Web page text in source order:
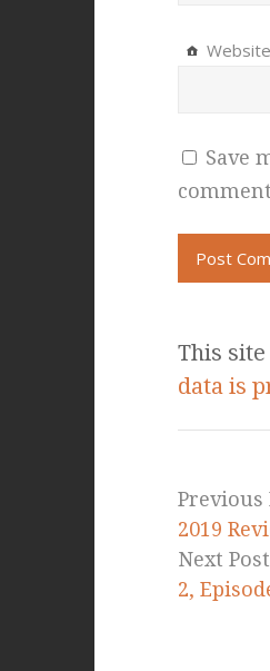
Website
Save
This
data is
Previous
2019
Next
2,